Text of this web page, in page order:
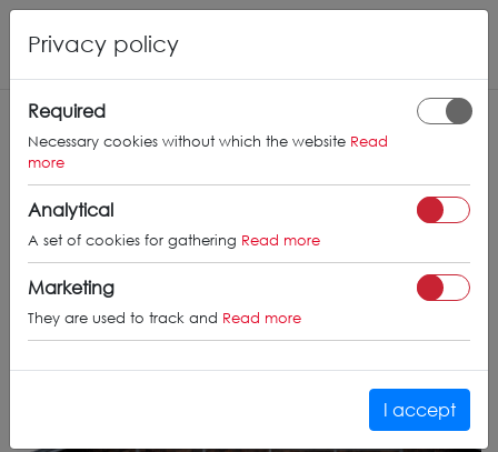
Privacy policy
Required
Necessary cookies without which the website Read
more
Analytical
A set of cookies for gathering Read more
Marketing
They are used to track and Read more
I accept